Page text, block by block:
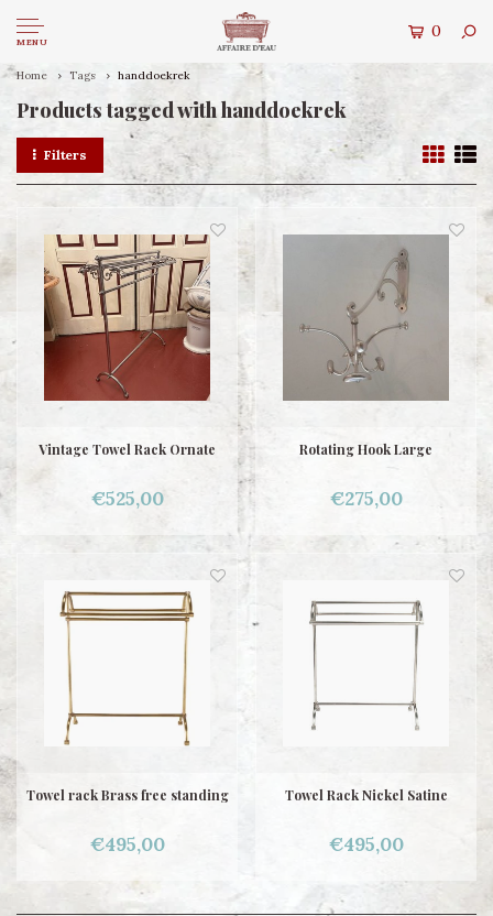
MENU
0
Home Tags handdoekrek
Products tagged with handdoekrek
Filters
Vintage Towel Rack Ornate
€525,00
Rotating Hook Large
€275,00
Towel rack Brass free standing
€495,00
Towel Rack Nickel Satine
€495,00